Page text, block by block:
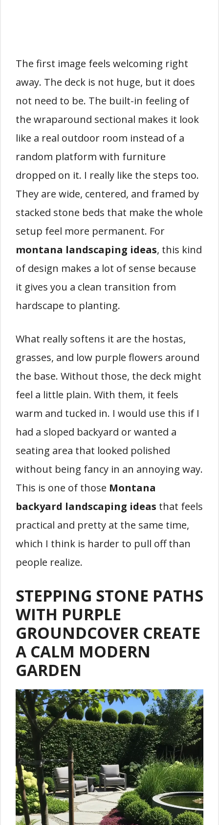
The first image feels welcoming right
away. The deck is not huge, but it does
not need to be. The built-in feeling of
the wraparound sectional makes it look
like a real outdoor room instead of a
random platform with furniture
dropped on it. I really like the steps too.
They are wide, centered, and framed by
stacked stone beds that make the whole
setup feel more permanent. For
montana landscaping ideas, this kind
of design makes a lot of sense because
it gives you a clean transition from
hardscape to planting.
What really softens it are the hostas,
grasses, and low purple flowers around
the base. Without those, the deck might
feel a little plain. With them, it feels
warm and tucked in. I would use this if I
had a sloped backyard or wanted a
seating area that looked polished
without being fancy in an annoying way.
This is one of those Montana
backyard landscaping ideas that feels
practical and pretty at the same time,
which I think is harder to pull off than
people realize.
STEPPING STONE PATHS
WITH PURPLE
GROUNDCOVER CREATE
A CALM MODERN
GARDEN